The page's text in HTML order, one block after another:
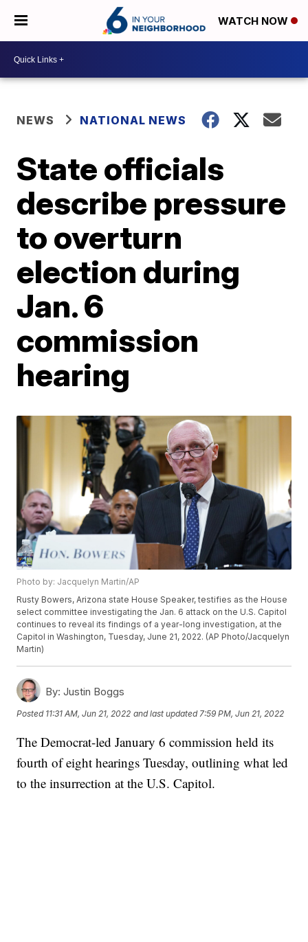
WATCH NOW
NEWS NATIONAL NEWS
State officials
describe pressure
to overturn
election during
Jan. 6
commission
hearing
Photo by: Jacquelyn Martin/AP
Rusty Bowers, Arizona state House Speaker, testifies as the House
select committee investigating the Jan. 6 attack on the U.S. Capitol
continues to reveal its findings of a year-long investigation, at the
Capitol in Washington, Tuesday, June 21, 2022. (AP Photo/Jacquelyn
Martin)
By: Justin Boggs
Posted 11:31 AM, Jun 21, 2022 and last updated 7:59 PM, Jun 21, 2022
The Democrat-led January 6 commission held its
fourth of eight hearings Tuesday, outlining what led
to the insurrection at the U.S. Capitol.